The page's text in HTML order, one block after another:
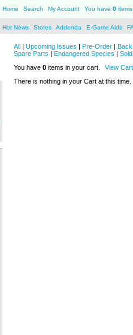
Home Search My Account You have 0
Hot News Stores Addenda E-Game Aids
All | Upcoming Issues | Pre-Order |
Spare Parts | Endangered Species |
You have 0 items in your cart.
View Cart
There is nothing in your Cart at this time.